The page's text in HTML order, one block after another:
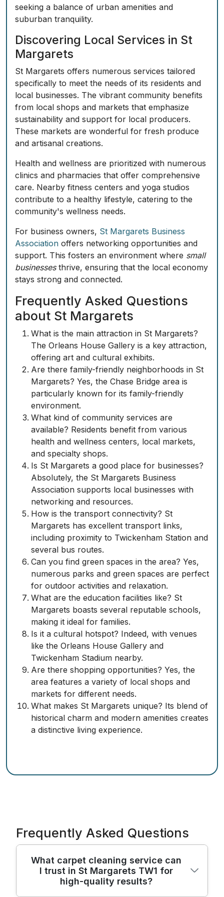
seeking a balance of urban amenities and
suburban tranquility.
Discovering Local Services in St
Margarets
St Margarets offers numerous services tailored
specifically to meet the needs of its residents and
local businesses. The vibrant community benefits
from local shops and markets that emphasize
sustainability and support for local producers.
These markets are wonderful for fresh produce
and artisanal creations.
Health and wellness are prioritized with numerous
clinics and pharmacies that offer comprehensive
care. Nearby fitness centers and yoga studios
contribute to a healthy lifestyle, catering to the
community's wellness needs.
For business owners, St Margarets Business
Association offers networking opportunities and
support. This fosters an environment where small
businessesthrive, ensuring that the local economy
stays strong and connected.
Frequently Asked Questions
about St Margarets
What is the main attraction in St Margarets?
The Orleans House Gallery is a key attraction,
offering art and cultural exhibits.
Are there family-friendly neighborhoods in St
Margarets? Yes, the Chase Bridge area is
particularly known for its family-friendly
environment.
What kind of community services are
available? Residents benefit from various
health and wellness centers, local markets,
and specialty shops.
Is St Margarets a good place for businesses?
Absolutely, the St Margarets Business
Association supports local businesses with
networking and resources.
How is the transport connectivity? St
Margarets has excellent transport links,
including proximity to Twickenham Station and
several bus routes.
Can you find green spaces in the area? Yes,
numerous parks and green spaces are perfect
for outdoor activities and relaxation.
What are the education facilities like? St
Margarets boasts several reputable schools,
making it ideal for families.
Is it a cultural hotspot? Indeed, with venues
like the Orleans House Gallery and
Twickenham Stadium nearby.
Are there shopping opportunities? Yes, the
area features a variety of local shops and
markets for different needs.
What makes St Margarets unique? Its blend of
historical charm and modern amenities creates
a distinctive living experience.
Frequently Asked Questions
What carpet cleaning service can
I trust in St Margarets TW1 for
high-quality results?